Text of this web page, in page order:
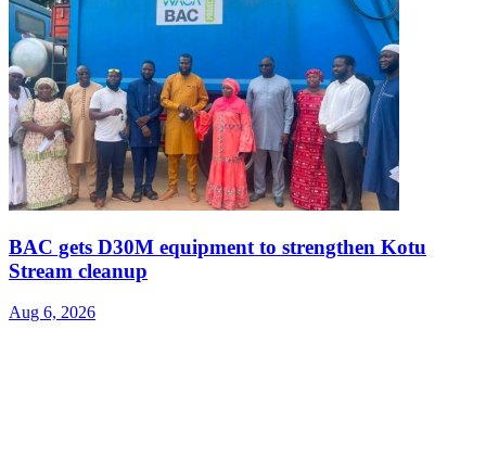
BAC gets D30M equipment to strengthen Kotu
Stream cleanup
Aug 6, 2026